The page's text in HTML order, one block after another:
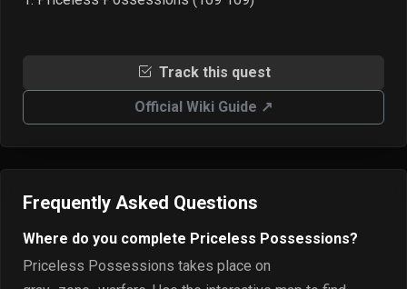
Track this quest
Official Wiki Guide ↗
Frequently Asked Questions
Where do you complete Priceless Possessions?
Priceless Possessions takes place on